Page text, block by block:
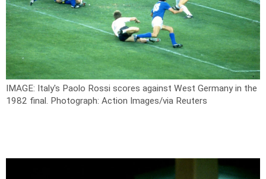
IMAGE: Italy's Paolo Rossi scores against West Germany in the
1982 final. Photograph: Action Images/via Reuters